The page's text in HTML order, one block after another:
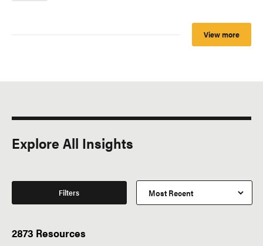
View more
Explore All Insights
Filters
All Topics
2873 Resources